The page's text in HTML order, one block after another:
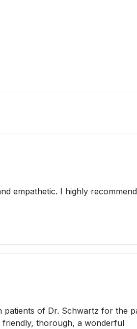
empathetic. I highly recommend
patients of Dr. Schwartz for the
thorough, a wonderful